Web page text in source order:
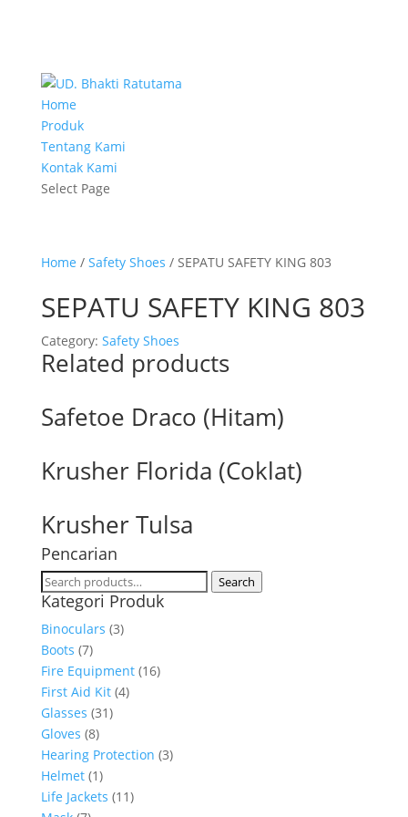
Home
Produk
Tentang Kami
Kontak Kami
Select Page
Home / Safety Shoes / SEPATU SAFETY KING 803
SEPATU SAFETY KING 803
Category: Safety Shoes
Related products
Safetoe Draco (Hitam)
Krusher Florida (Coklat)
Krusher Tulsa
Pencarian
Search
for:
Search
Kategori Produk
Binoculars (3)
Boots (7)
Fire Equipment (16)
First Aid Kit (4)
Glasses (31)
Gloves (8)
Hearing Protection (3)
Helmet (1)
Life Jackets (11)